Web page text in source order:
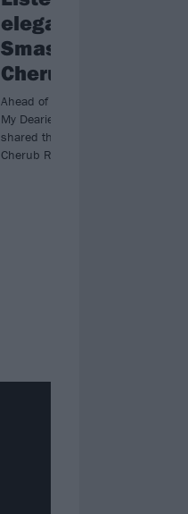
elegant cover of
Smashing
Cherub Rock
Ahead of the covers album
My Dearies dropping next week,
shared their take on The
Cherub Rock.